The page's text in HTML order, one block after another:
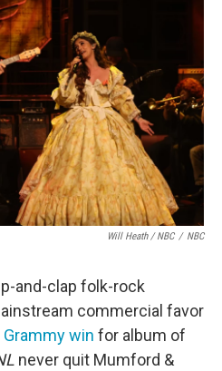
Will Heath / NBC / NBC
and-clap folk-rock
commercial favor
win for album of
never quit Mumford &